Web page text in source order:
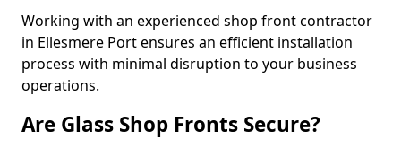
Working with an experienced shop front contractor
in Ellesmere Port ensures an efficient installation
process with minimal disruption to your business
operations.
Are Glass Shop Fronts Secure?